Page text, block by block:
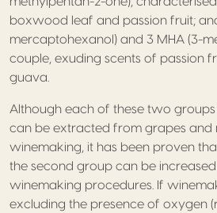
boxwood leaf and passion fruit;
mercaptohexanol) and 3 MHA (3-
couple, exuding scents of passion
guava.
Although each of these two
can be extracted from grapes and
winemaking, it has been proven
the second group can be
winemaking procedures. If
excluding the presence of oxygen